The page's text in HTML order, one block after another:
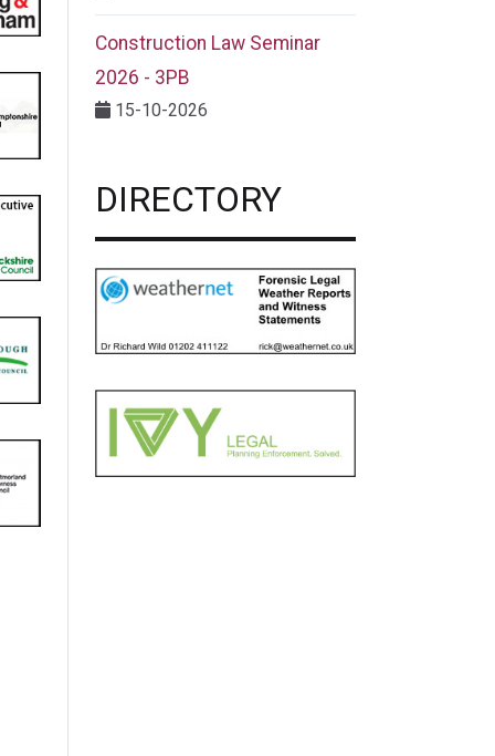
Construction Law Seminar
2026 - 3PB
15-10-2026
DIRECTORY